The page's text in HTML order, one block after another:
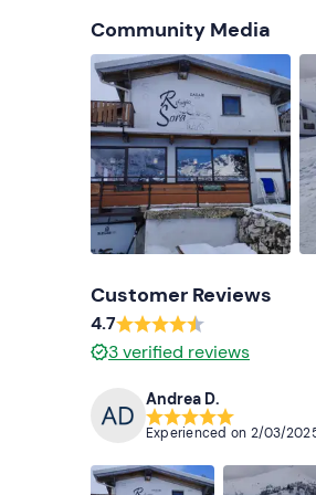
Community Media
Customer Reviews
4.7
3verified reviews
Andrea D.
Experienced on 2/03/